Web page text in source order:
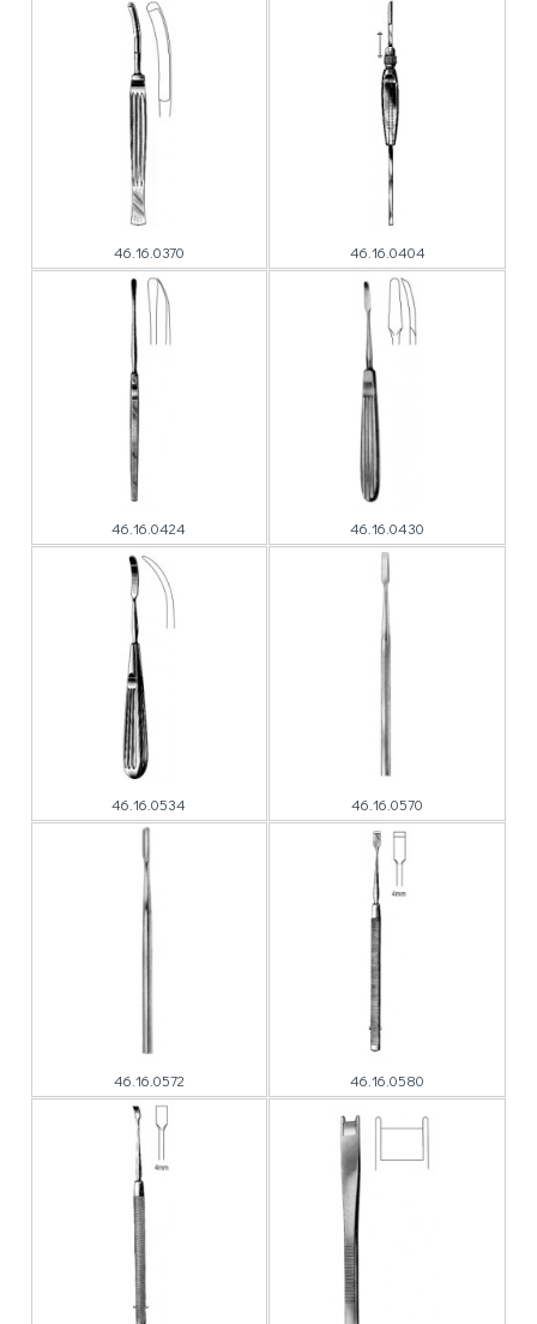
46.16.0370 46.16.0404
46.16.0424 46.16.0430
46.16.0534 46.16.0570
46.16.0572 46.16.0580